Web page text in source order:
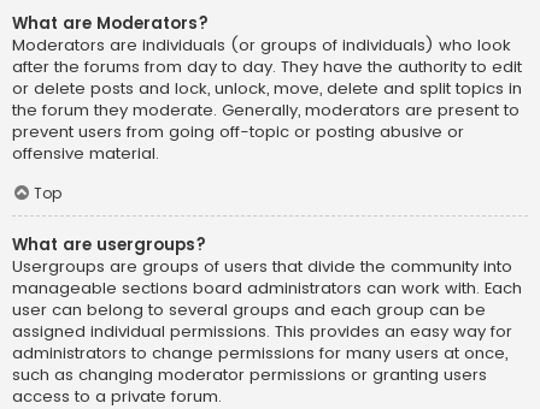
What are Moderators?
Moderators are individuals (or groups of individuals) who look
after the forums from day to day. They have the authority to edit
or delete posts and lock, unlock, move, delete and split topics in
the forum they moderate. Generally, moderators are present to
prevent users from going off-topic or posting abusive or
offensive material.
Top
What are usergroups?
Usergroups are groups of users that divide the community into
manageable sections board administrators can work with. Each
user can belong to several groups and each group can be
assigned individual permissions. This provides an easy way for
administrators to change permissions for many users at once,
such as changing moderator permissions or granting users
access to a private forum.